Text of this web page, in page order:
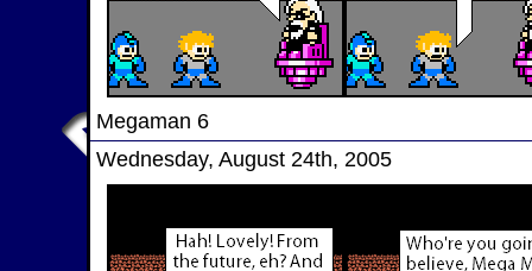
Megaman 6
Wednesday, August 24th, 2005